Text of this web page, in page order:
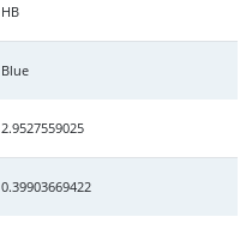
HB
Blue
2.9527559025
0.39903669422